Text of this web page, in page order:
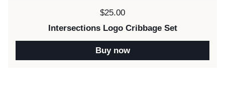
Price:
$25.00
Intersections Logo Cribbage Set
Buy now